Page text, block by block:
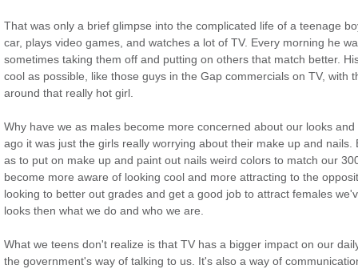
That was only a brief glimpse into the complicated life of a teenage
car, plays video games, and watches a lot of TV. Every morning he
sometimes taking them off and putting on others that match better.
cool as possible, like those guys in the Gap commercials on TV, with
around that really hot girl.
Why have we as males become more concerned about our looks
ago it was just the girls really worrying about their make up and
as to put on make up and paint out nails weird colors to match our
become more aware of looking cool and more attracting to the
looking to better out grades and get a good job to attract females
looks then what we do and who we are.
What we teens don't realize is that TV has a bigger impact on our
the government's way of talking to us. It's also a way of